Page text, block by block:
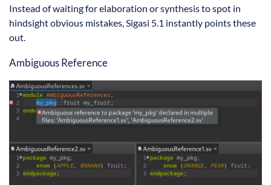
Instead of waiting for elaboration or synthesis to spot in
hindsight obvious mistakes, Sigasi 5.1 instantly points these
out.
Ambiguous Reference